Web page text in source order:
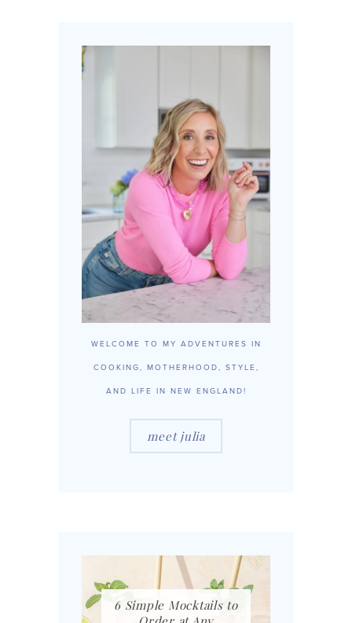
WELCOME TO MY ADVENTURES IN
COOKING, MOTHERHOOD, STYLE,
AND LIFE IN NEW ENGLAND!
meet julia
6 Simple Mocktails to